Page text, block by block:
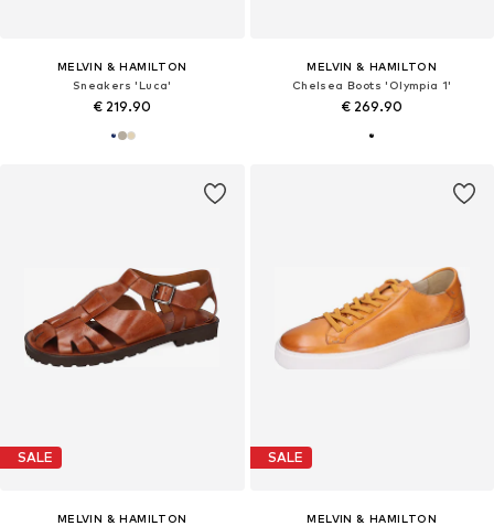
MELVIN & HAMILTON
Sneakers 'Luca'
€ 219.90
MELVIN & HAMILTON
Chelsea Boots 'Olympia 1'
€ 269.90
SALE
MELVIN & HAMILTON
SALE
MELVIN & HAMILTON